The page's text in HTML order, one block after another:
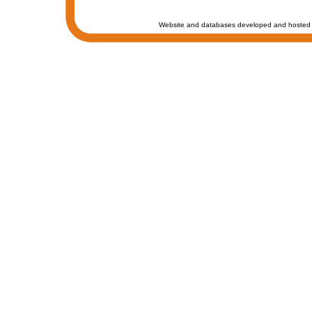
Website and databases developed and